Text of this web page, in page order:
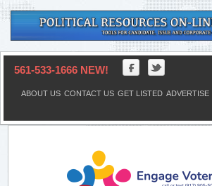
561-533-1666 NEW!
ABOUT US CONTACT US GET LISTED ADVERTISE